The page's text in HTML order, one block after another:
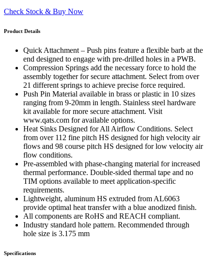
Check Stock & Buy Now
Product Details
Quick Attachment – Push pins feature a flexible barb at the
end designed to engage with pre-drilled holes in a PWB.
Compression Springs add the necessary force to hold the
assembly together for secure attachment. Select from over
21 different springs to achieve precise force required.
Push Pin Material available in brass or plastic in 10 sizes
ranging from 9-20mm in length. Stainless steel hardware
kit available for more secure attachment. Visit
www.qats.com for available options.
Heat Sinks Designed for All Airflow Conditions. Select
from over 112 fine pitch HS designed for high velocity air
flows and 98 course pitch HS designed for low velocity air
flow conditions.
Pre-assembled with phase-changing material for increased
thermal performance. Double-sided thermal tape and no
TIM options available to meet application-specific
requirements.
Lightweight, aluminum HS extruded from AL6063
provide optimal heat transfer with a blue anodized finish.
All components are RoHS and REACH compliant.
Industry standard hole pattern. Recommended through
hole size is 3.175 mm
Specifications